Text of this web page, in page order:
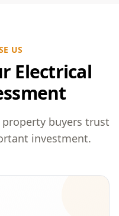
US
Electrical
buyers trust
investment.